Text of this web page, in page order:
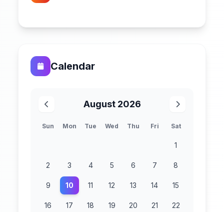
Calendar
August 2026
Sun Mon Tue Wed Thu Fri Sat
1
2 3 4 5 6 7 8
9 10 11 12 13 14 15
16 17 18 19 20 21 22